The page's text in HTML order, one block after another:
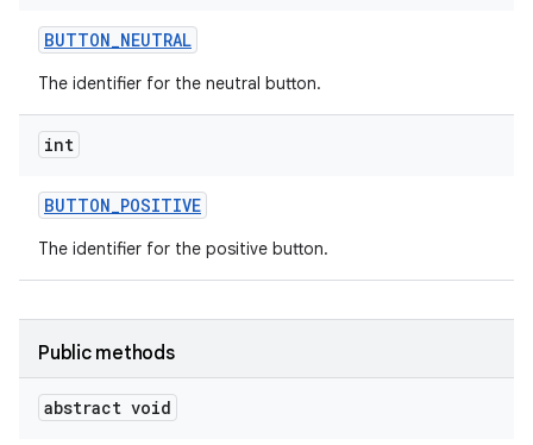
BUTTON_NEUTRAL
The identifier for the neutral button.
int
BUTTON_POSITIVE
The identifier for the positive button.
Public methods
abstract void